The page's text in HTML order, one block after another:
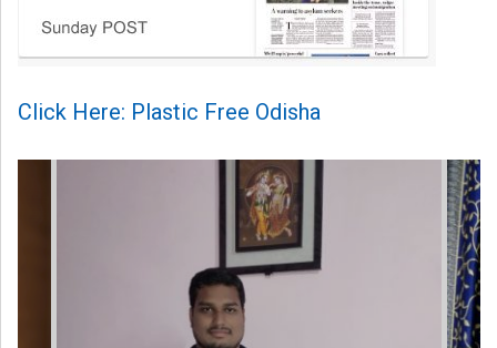
Click Here: Plastic Free Odisha